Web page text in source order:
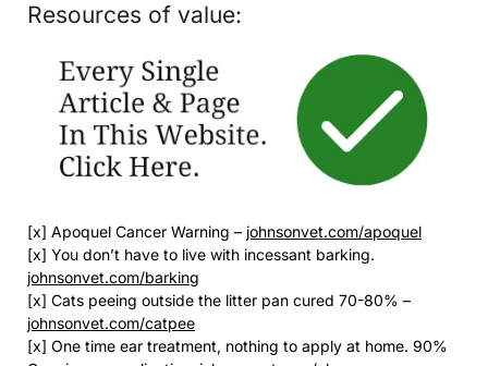
Resources of value:
[x] Apoquel Cancer Warning – johnsonvet.com/apoquel
[x] You don’t have to live with incessant barking.
johnsonvet.com/barking
[x] Cats peeing outside the litter pan cured 70-80% –
johnsonvet.com/catpee
[x] One time ear treatment, nothing to apply at home. 90%